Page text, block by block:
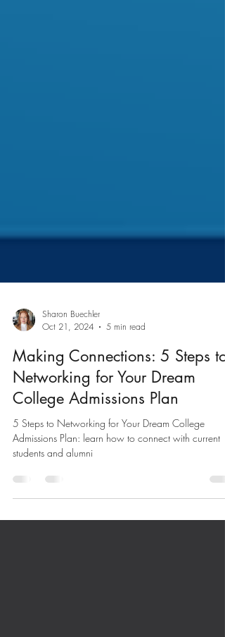
Oct 21, 2024
5 min read
Making Connections: 5 Steps to
Networking for Your Dream
College Admissions Plan
5 Steps to Networking for Your Dream College
students and alumni